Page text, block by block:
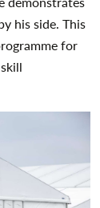
his side. This
for